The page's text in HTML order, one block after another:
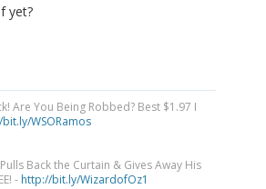
yet?
Are You Being Robbed? Best $1.97 I
WSORamos
Back the Curtain & Gives Away His
- http://bit.ly/WizardofOz1